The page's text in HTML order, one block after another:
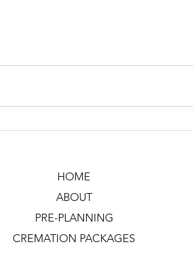
HOME
ABOUT
PRE-PLANNING
CREMATION PACKAGES